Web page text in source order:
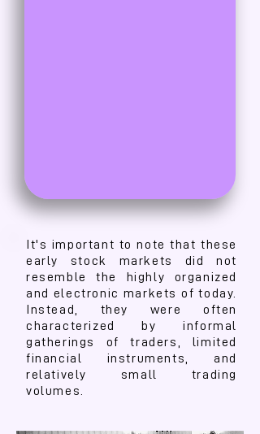
It's important to note that these
early stock markets did not
resemble the highly organized
and electronic markets of today.
Instead, they were often
characterized by informal
gatherings of traders, limited
financial instruments, and
relatively small trading
volumes.